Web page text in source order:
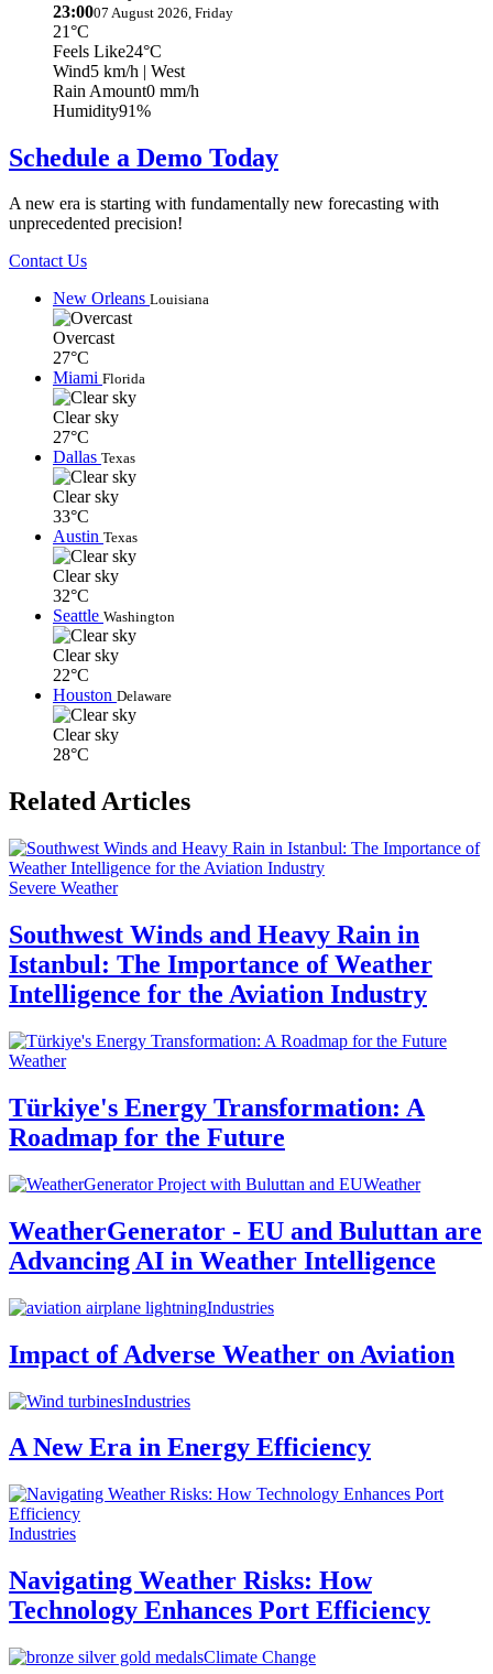
23:0007 August 2026, Friday
21°C
Feels Like24°C
Wind5 km/h | West
Rain Amount0 mm/h
Humidity91%
Schedule a Demo Today
A new era is starting with fundamentally new forecasting with
unprecedented precision!
Contact Us
New Orleans Louisiana
Overcast
27°C
Miami Florida
Clear sky
27°C
Dallas Texas
Clear sky
33°C
Austin Texas
Clear sky
32°C
Seattle Washington
Clear sky
22°C
Houston Delaware
Clear sky
28°C
Related Articles
Severe Weather
Southwest Winds and Heavy Rain in
Istanbul: The Importance of Weather
Intelligence for the Aviation Industry
Weather
Türkiye's Energy Transformation: A
Roadmap for the Future
Weather
WeatherGenerator - EU and Buluttan are
Advancing AI in Weather Intelligence
Industries
Impact of Adverse Weather on Aviation
Industries
A New Era in Energy Efficiency
Industries
Navigating Weather Risks: How
Technology Enhances Port Efficiency
Climate Change